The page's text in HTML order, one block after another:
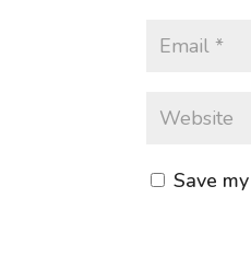
Save